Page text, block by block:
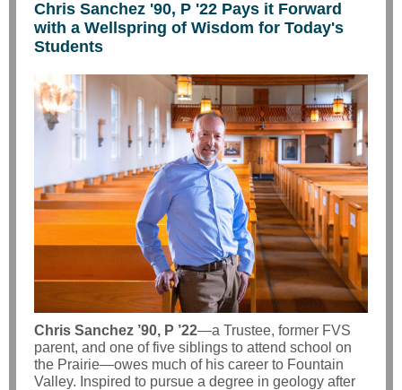
Chris Sanchez '90, P '22 Pays it Forward
with a Wellspring of Wisdom for Today's
Students
Chris Sanchez ’90, P ’22—a Trustee, former FVS
parent, and one of five siblings to attend school on
the Prairie—owes much of his career to Fountain
Valley. Inspired to pursue a degree in geology after